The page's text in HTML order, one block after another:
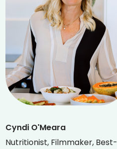
Cyndi O'Meara
Nutritionist, Filmmaker, Best-